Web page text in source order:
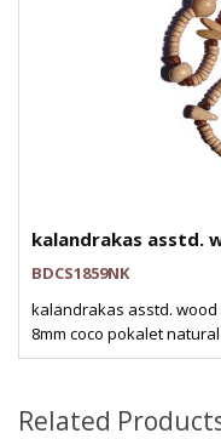
kalandrakas asstd.
BDCS1859NK
kalandrakas asstd.
8mm coco pokalet
Related